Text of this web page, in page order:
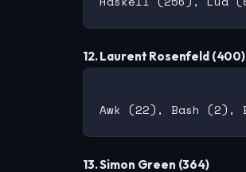
12. Laurent Rosenfeld (400)
13. Simon Green (364)